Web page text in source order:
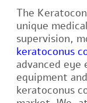
The
unique
supervision,
keratoconus
advanced eye
equipment
keratoconus